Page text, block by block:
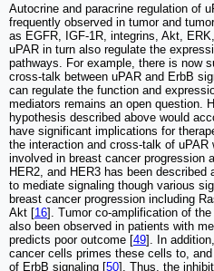
Autocrine and paracrine regulation of
frequently observed in tumor and
as EGFR, IGF-1R, integrins, Akt,
uPAR in turn also regulate the
pathways. For example, there is now
cross-talk between uPAR and ErbB
can regulate the function and
mediators remains an open question.
hypothesis described above would
have significant implications for
the interaction and cross-talk of uPAR
involved in breast cancer progression
HER2, and HER3 has been described
to mediate signaling though various
breast cancer progression including
Akt [16]. Tumor co-amplification of
also been observed in patients with
predicts poor outcome [49]. In
cancer cells primes these cells to,
of ErbB signaling [50]. Thus, the